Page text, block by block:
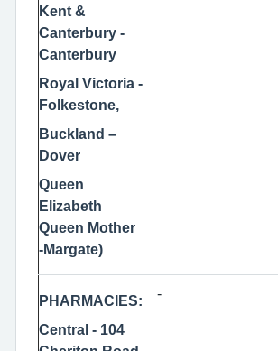
Kent &
Canterbury -
Canterbury
Royal Victoria -
Folkestone,
Buckland –
Dover
Queen
Elizabeth
Queen Mother
-Margate)
PHARMACIES:
Central - 104
-